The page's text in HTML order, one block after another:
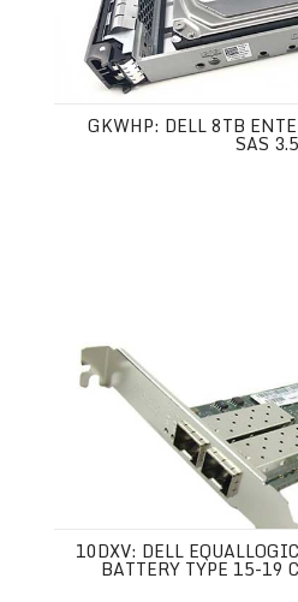
GKWHP: DELL 8TB
SAS
10DXV: DELL
BATTERY TYPE 15-19